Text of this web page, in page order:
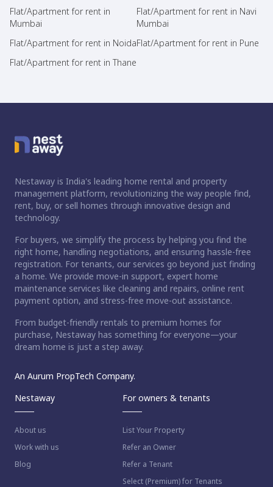
Flat/Apartment for rent in
Mumbai
Flat/Apartment for rent in Navi
Mumbai
Flat/Apartment for rent in NoidaFlat/Apartment for rent in Pune
Flat/Apartment for rent in Thane
Nestaway is India's leading home rental and property
management platform, revolutionizing the way people find,
rent, buy, or sell homes through innovative design and
technology.
For buyers, we simplify the process by helping you find the
right home, handling negotiations, and ensuring hassle-free
registration. For tenants, our services go beyond just finding
a home. We provide move-in support, expert home
maintenance services like cleaning and repairs, online rent
payment option, and stress-free move-out assistance.
From budget-friendly rentals to premium homes for
purchase, Nestaway has something for everyone—your
dream home is just a step away.
An Aurum PropTech Company.
Nestaway
About us
Work with us
Blog
For owners & tenants
List Your Property
Refer an Owner
Refer a Tenant
Select (Premium) for Tenants